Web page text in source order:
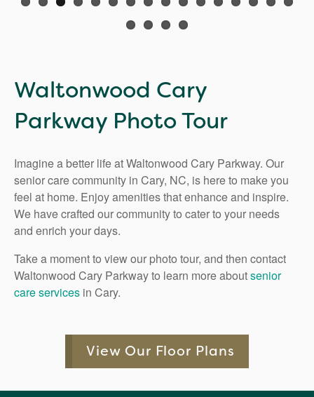
Waltonwood Cary
Parkway Photo Tour
Imagine a better life at Waltonwood Cary Parkway. Our
senior care community in Cary, NC, is here to make you
feel at home. Enjoy amenities that enhance and inspire.
We have crafted our community to cater to your needs
and enrich your days.
Take a moment to view our photo tour, and then contact
Waltonwood Cary Parkway to learn more aboutsenior
care services in Cary.
View Our Floor Plans